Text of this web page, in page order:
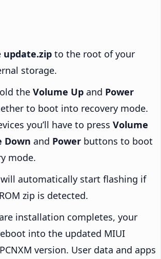
update.zip to the root of your
storage.
the Volume Up and Power
to boot into recovery mode.
you’ll have to press Volume
Down and Power buttons to boot
mode.
automatically start flashing if
zip is detected.
installation completes, your
into the updated MIUI
version. User data and apps